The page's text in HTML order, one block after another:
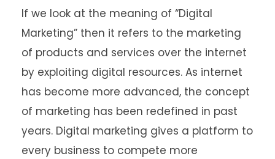
If we look at the meaning of “Digital
Marketing” then it refers to the marketing
of products and services over the internet
by exploiting digital resources. As internet
has become more advanced, the concept
of marketing has been redefined in past
years. Digital marketing gives a platform to
every business to compete more